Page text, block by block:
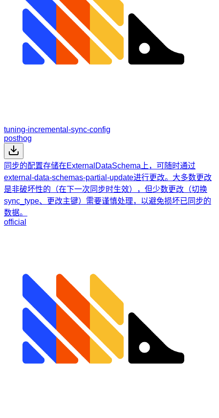
tuning-incremental-sync-config
posthog
同步的配置存储在ExternalDataSchema上，可随时通过
external-data-schemas-partial-update进行更改。大多数更改
是非破坏性的（在下一次同步时生效），但少数更改（切换
sync_type、更改主键）需要谨慎处理，以避免损坏已同步的
数据。
official